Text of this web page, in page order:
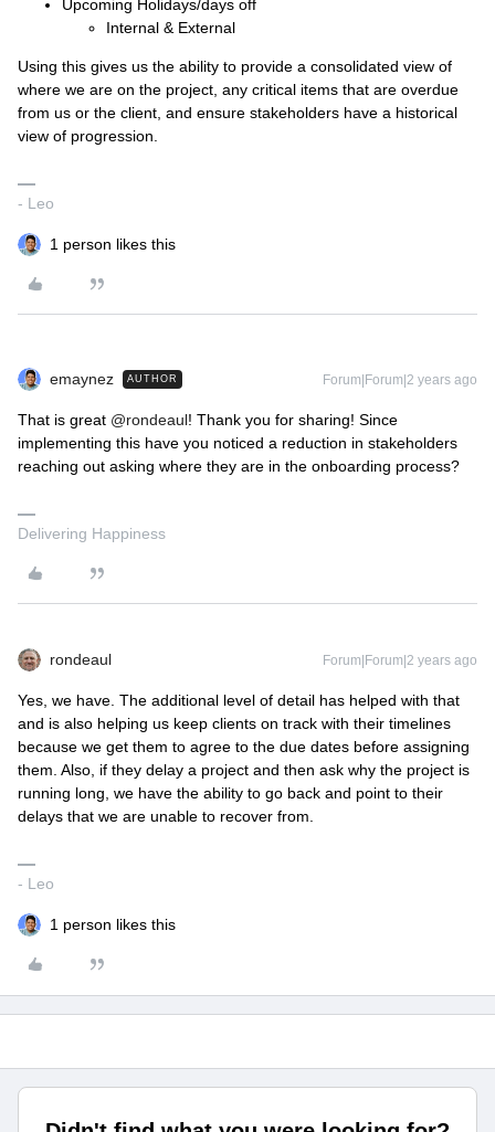
Upcoming Holidays/days off
Internal & External
Using this gives us the ability to provide a consolidated view of
where we are on the project, any critical items that are overdue
from us or the client, and ensure stakeholders have a historical
view of progression.
- Leo
1 person likes this
emaynez AUTHOR Forum|Forum|2 years ago
That is great @rondeaul! Thank you for sharing! Since
implementing this have you noticed a reduction in stakeholders
reaching out asking where they are in the onboarding process?
Delivering Happiness
rondeaul Forum|Forum|2 years ago
Yes, we have. The additional level of detail has helped with that
and is also helping us keep clients on track with their timelines
because we get them to agree to the due dates before assigning
them. Also, if they delay a project and then ask why the project is
running long, we have the ability to go back and point to their
delays that we are unable to recover from.
- Leo
1 person likes this